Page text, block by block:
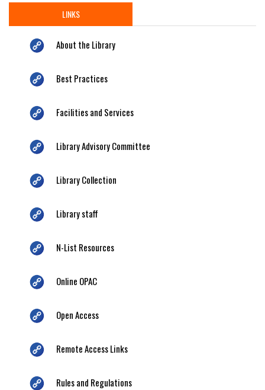
LINKS
About the Library
Best Practices
Facilities and Services
Library Advisory Committee
Library Collection
Library staff
N-List Resources
Online OPAC
Open Access
Remote Access Links
Rules and Regulations